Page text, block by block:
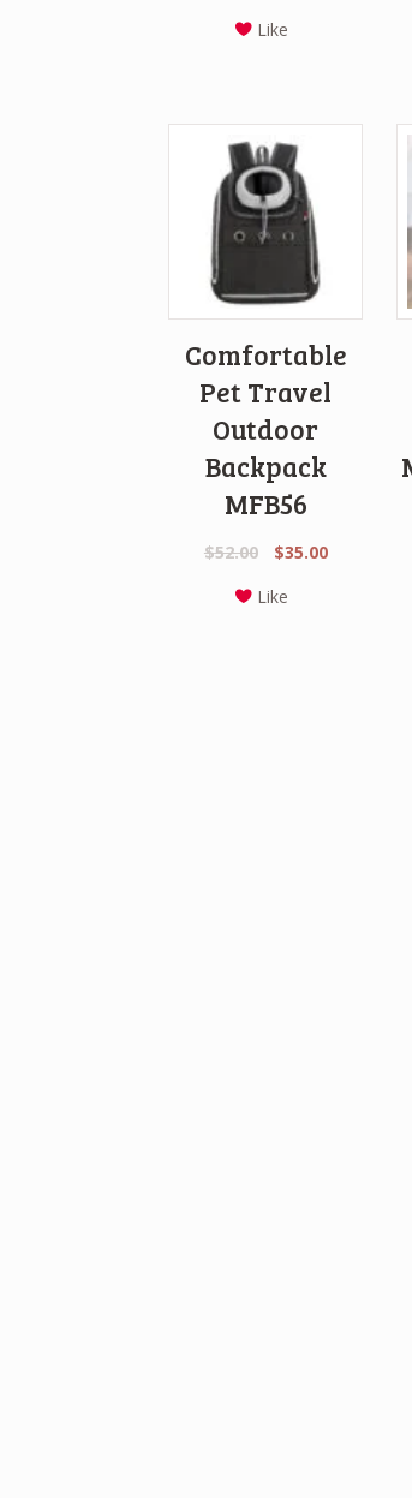
Like
Comfortable
Pet Travel
Outdoor
Backpack
MFB56
$52.00
Original
was:
$35.00Current
Like